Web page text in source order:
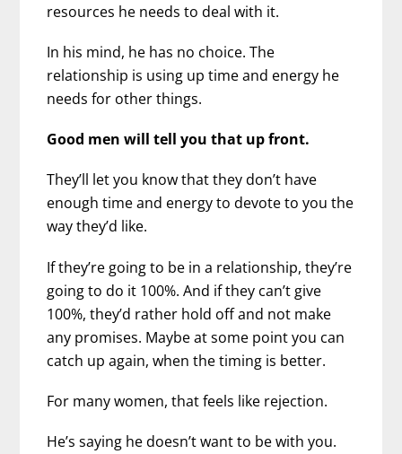
resources he needs to deal with it.
In his mind, he has no choice. The
relationship is using up time and energy he
needs for other things.
Good men will tell you that up front.
They’ll let you know that they don’t have
enough time and energy to devote to you the
way they’d like.
If they’re going to be in a relationship, they’re
going to do it 100%. And if they can’t give
100%, they’d rather hold off and not make
any promises. Maybe at some point you can
catch up again, when the timing is better.
For many women, that feels like rejection.
He’s saying he doesn’t want to be with you.